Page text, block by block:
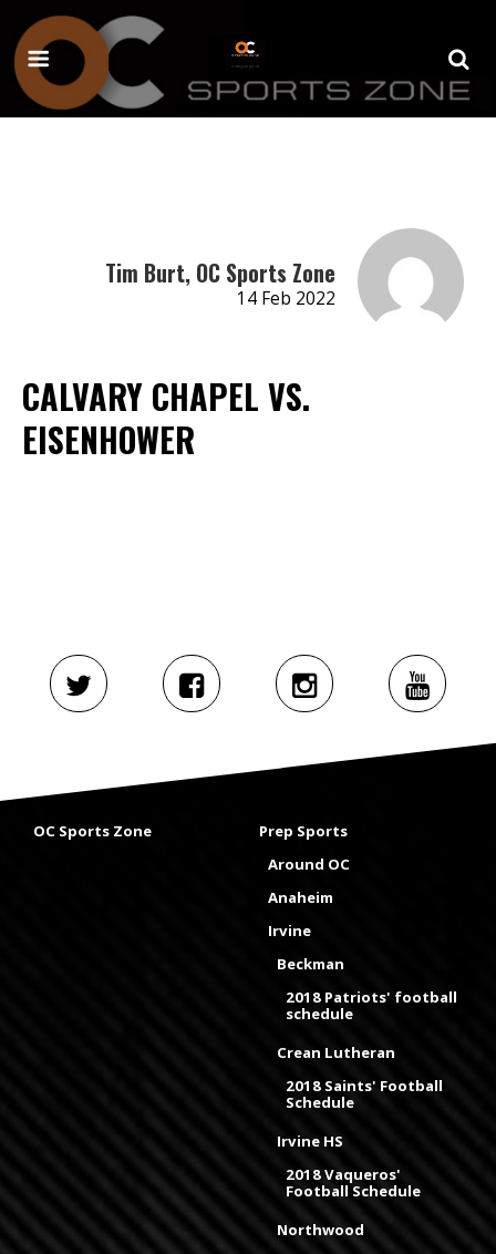
Tim Burt, OC Sports Zone
14 Feb 2022
CALVARY CHAPEL VS.
EISENHOWER
OC Sports Zone
Prep Sports
Around OC
Anaheim
Irvine
Beckman
2018 Patriots' football
schedule
Crean Lutheran
2018 Saints' Football
Schedule
Irvine HS
2018 Vaqueros'
Football Schedule
Northwood